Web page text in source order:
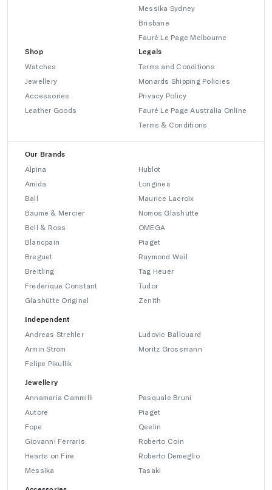
Messika Sydney
Brisbane
Fauré Le Page Melbourne
Shop
Watches
Jewellery
Accessories
Leather Goods
Legals
Terms and Conditions
Monards Shipping Policies
Privacy Policy
Fauré Le Page Australia Online
Terms & Conditions
Our Brands
Alpina
Amida
Ball
Baume & Mercier
Bell & Ross
Blancpain
Breguet
Breitling
Frederique Constant
Glashütte Original
Hublot
Longines
Maurice Lacroix
Nomos Glashütte
OMEGA
Piaget
Raymond Weil
Tag Heuer
Tudor
Zenith
Independent
Andreas Strehler
Armin Strom
Felipe Pikullik
Ludovic Ballouard
Moritz Grossmann
Jewellery
Annamaria Cammilli
Autore
Fope
Giovanni Ferraris
Hearts on Fire
Messika
Pasquale Bruni
Piaget
Qeelin
Roberto Coin
Roberto Demeglio
Tasaki